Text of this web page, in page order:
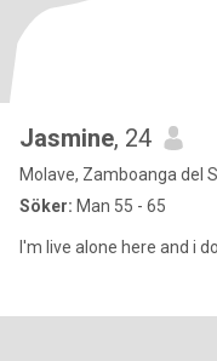
Jasmine, 24
Molave, Zamboanga del
Söker: Man 55 - 65
I'm live alone here and i